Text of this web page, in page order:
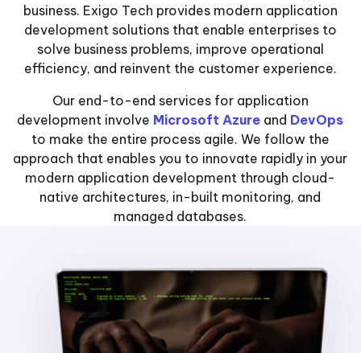
business. Exigo Tech provides modern application
development solutions that enable enterprises to
solve business problems, improve operational
efficiency, and reinvent the customer experience.
Our end-to-end services for application
development involve Microsoft Azure and DevOps
to make the entire process agile. We follow the
approach that enables you to innovate rapidly in your
modern application development through cloud-
native architectures, in-built monitoring, and
managed databases.